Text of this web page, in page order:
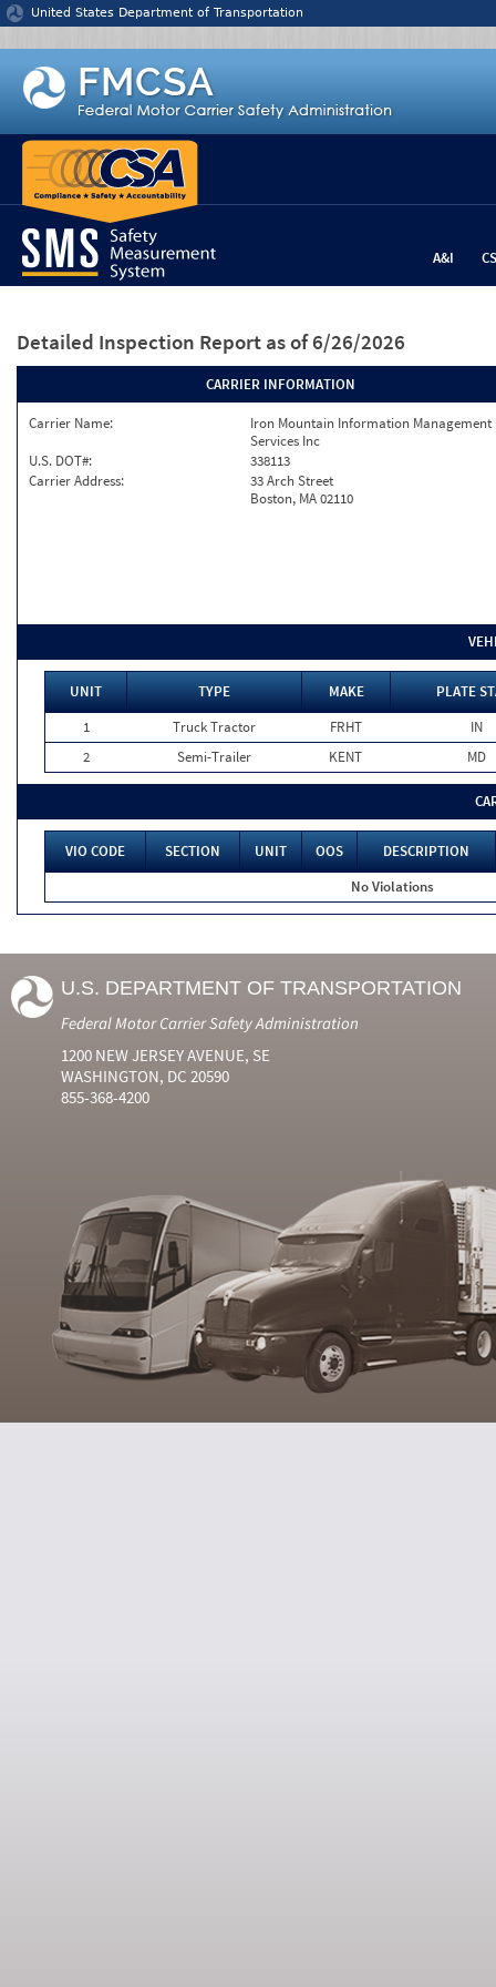
Jump to content
United States Department of Transportation
A&I
Detailed Inspection Report as of 6/26/2026
CARRIER INFORMATION
Carrier Name:
Iron Mountain Information Management
Services Inc
U.S. DOT#:
338113
Carrier Address:
33 Arch Street
Boston, MA 02110
UNIT TYPE MAKE
PLATE
1
Truck Tractor FRHT
IN
2
Semi-Trailer KENT MD
VIO CODE SECTION UNIT OOS
DESCRIPTION
No Violations
U.S. DEPARTMENT OF TRANSPORTATION
Federal Motor Carrier Safety Administration
1200 NEW JERSEY AVENUE, SE
WASHINGTON, DC 20590
855-368-4200